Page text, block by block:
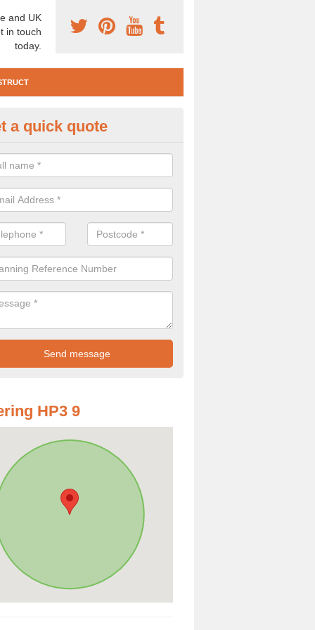
and UK
in touch
today.
Construction Services in
are a range of pre construction services that are necessary to
speak to our team about getting an archaeologist to help, please fill
a quick quote
HP3 9